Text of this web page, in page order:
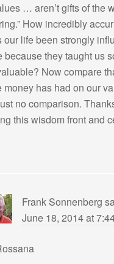
… aren’t gifts of the
How incredibly
our life been strongly
because they taught us
Now compare
money has had on our
no comparison.
this wisdom front and
Frank Sonnenberg
June 18, 2014 at